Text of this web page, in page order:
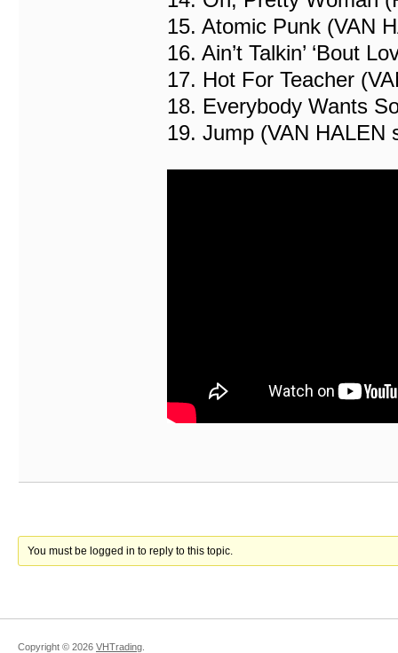
15. Atomic Punk (VAN
16. Ain’t Talkin’ ‘Bout
17. Hot For Teacher
18. Everybody Wants
19. Jump (VAN HALEN
You must be logged in to reply to this topic.
Copyright © 2026 VHTrading